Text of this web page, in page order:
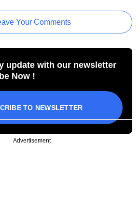
Your Comments
update with our newsletter
Now !
TO NEWSLETTER
Advertisement